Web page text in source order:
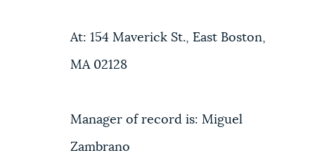
FEEDBACK
THE MAYOR'S OFFICE
At: 154 Maverick St., East Boston,
MA 02128
Manager of record is: Miguel
Zambrano